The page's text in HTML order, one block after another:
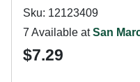
Sku: 12123409
7 Available atSan
$7.29